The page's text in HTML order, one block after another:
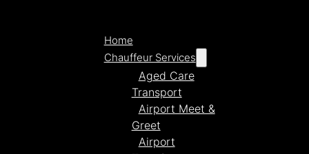
Home
Chauffeur Services
Aged Care
Transport
Airport Meet &
Greet
Airport